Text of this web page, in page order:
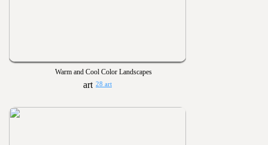
Warm and Cool Color Landscapes
28 art